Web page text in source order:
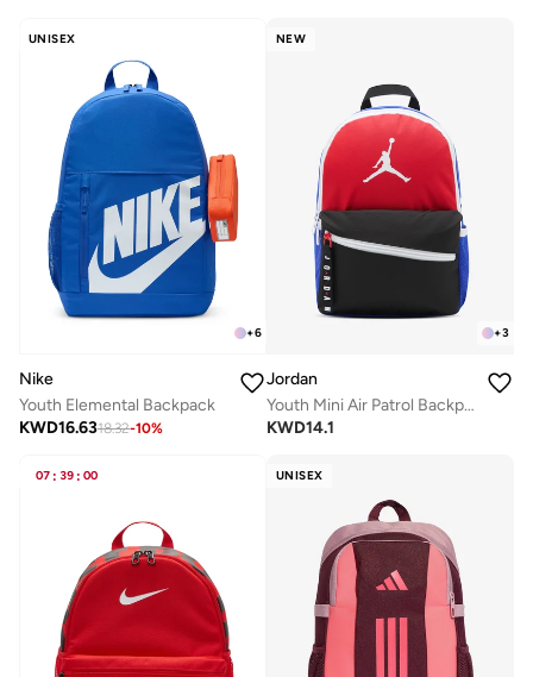
UNISEX
+6
Nike
Youth Elemental Backpack
KWD16.6318.32-10%
NEW
+3
Jordan
Youth Mini Air Patrol Backpack
KWD14.1
07 : 39 : 00 UNISEX